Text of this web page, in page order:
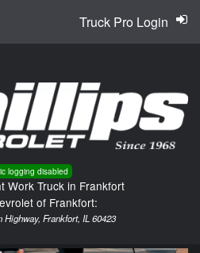
logging disabled
Work Truck in Frankfort
of Frankfort:
Frankfort, IL 60423
Truck Pro Login